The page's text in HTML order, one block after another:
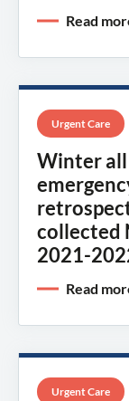
Read
Urgent Care
Winter all
collected
2021-
Read
Urgent Care